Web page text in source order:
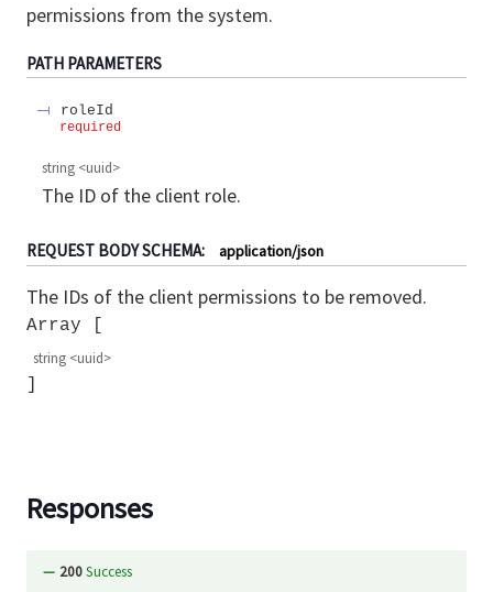
permissions from the system.
PATH PARAMETERS
roleId
required
string <uuid>
The ID of the client role.
REQUEST BODY SCHEMA: application/json
The IDs of the client permissions to be removed.
Array
string <uuid>
Responses
200Success